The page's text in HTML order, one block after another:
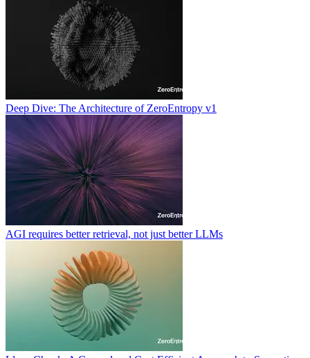
Deep Dive: The Architecture of ZeroEntropy v1
AGI requires better retrieval, not just better LLMs